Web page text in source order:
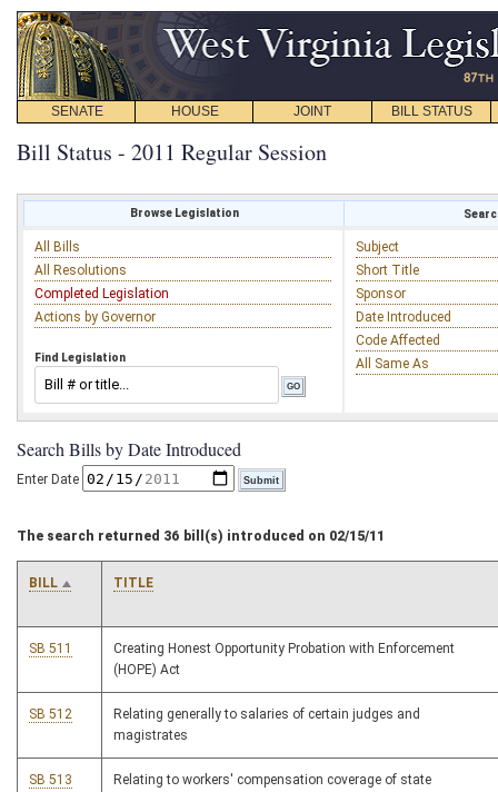
SENATE HOUSE JOINT BILL STATUS
Bill Status - 2011 Regular Session
Browse Legislation
All Bills
All Resolutions
Completed Legislation
Actions by Governor
Find Legislation
Subject
Short Title
Sponsor
Date Introduced
Code Affected
All Same As
Search Bills by Date Introduced
Enter Date
The search returned 36 bill(s) introduced on 02/15/11
BILL TITLE
SB 511
Creating Honest Opportunity Probation with Enforcement
(HOPE) Act
SB 512
Relating generally to salaries of certain judges and
magistrates
SB 513
Relating to workers' compensation coverage of state